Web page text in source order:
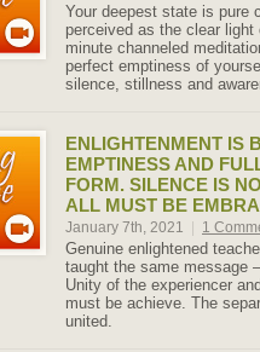
Your deepest state is pure
perceived as the clear
minute channeled
perfect emptiness of
silence, stillness and
ENLIGHTENMENT IS
EMPTINESS AND
FORM. SILENCE IS
ALL MUST BE
January 7th, 2021 1
Genuine enlightened
taught the same message
Unity of the experiencer
must be achieve. The
united.